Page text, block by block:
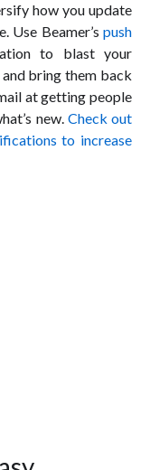
how you update
Use Beamer’s push
to blast your
bring them back
at getting people
new. Check out
to increase